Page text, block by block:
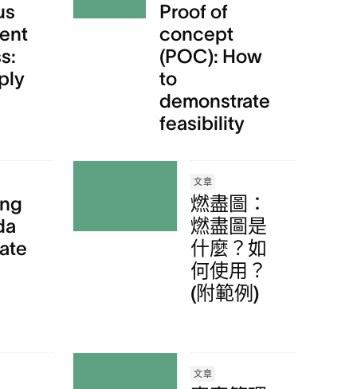
Proof of
concept
(POC): How
to
demonstrate
feasibility
文章
燃盡圖：
燃盡圖是
什麼？如
何使用？
(附範例)
文章